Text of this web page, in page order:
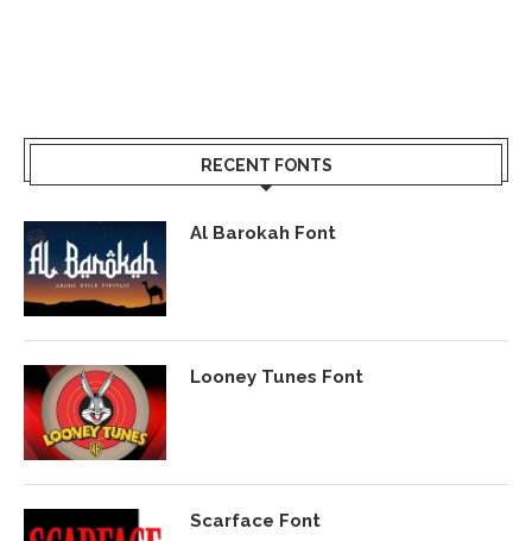
RECENT FONTS
Al Barokah Font
Looney Tunes Font
Scarface Font